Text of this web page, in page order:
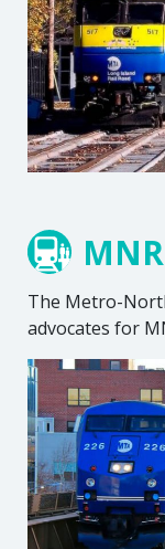
The Metro-
advocates for